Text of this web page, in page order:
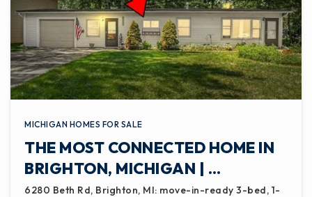
MICHIGAN HOMES FOR SALE
THE MOST CONNECTED HOME IN
BRIGHTON, MICHIGAN | …
6280 Beth Rd, Brighton, MI: move-in-ready 3-bed, 1-